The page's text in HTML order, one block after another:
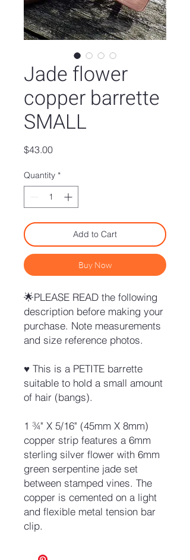
Jade flower
copper barrette
SMALL
$43.00Price
Quantity *
Add to Cart
Buy Now
🌟PLEASE READ the following
description before making your
purchase. Note measurements
and size reference photos.
♥ This is a PETITE barrette
suitable to hold a small amount
of hair (bangs).
1 ¾" X 5/16" (45mm X 8mm)
copper strip features a 6mm
sterling silver flower with 6mm
green serpentine jade set
between stamped vines. The
copper is cemented on a light
and flexible metal tension bar
clip.